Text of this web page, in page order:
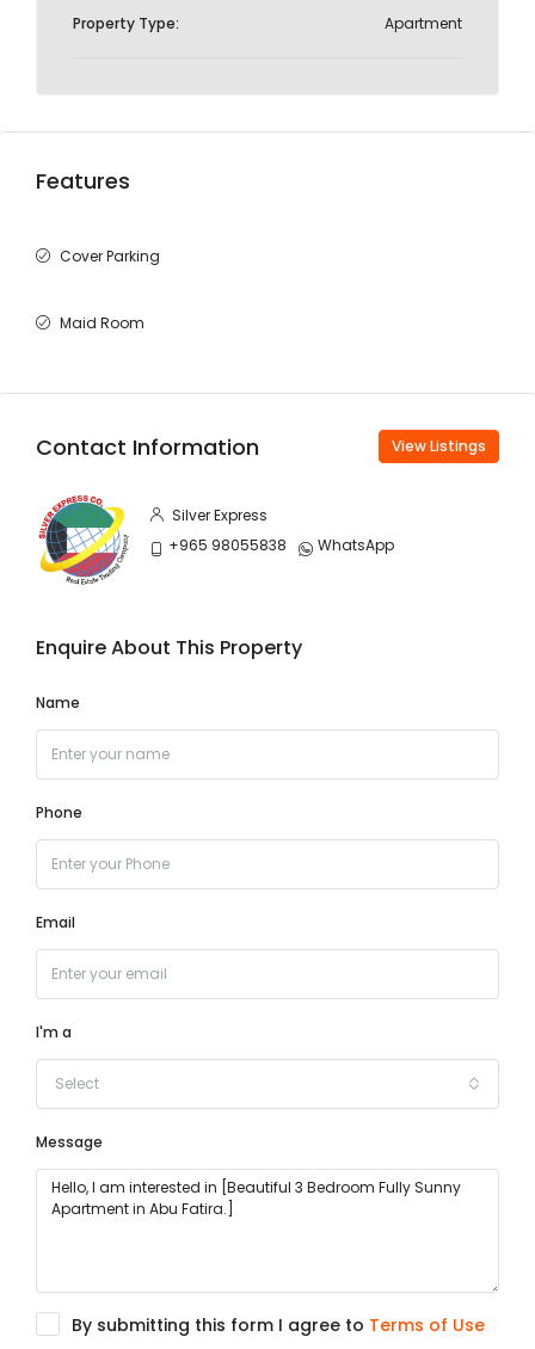
Property Type: Apartment
Features
Cover Parking
Maid Room
Contact Information View Listings
Silver Express
+965 98055838
WhatsApp
Enquire About This Property
Name
Phone
Email
I'm a
Select
Message
By submitting this form I agree to Terms of Use